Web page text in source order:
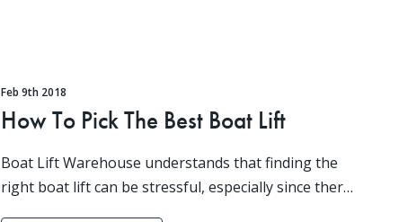
Feb 9th 2018
How To Pick The Best Boat Lift
Boat Lift Warehouse understands that finding the
right boat lift can be stressful, especially since there